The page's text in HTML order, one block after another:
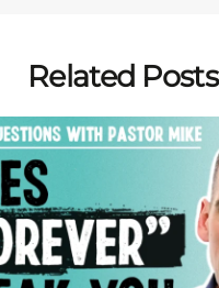
Related Posts